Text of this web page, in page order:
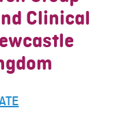
Clinical